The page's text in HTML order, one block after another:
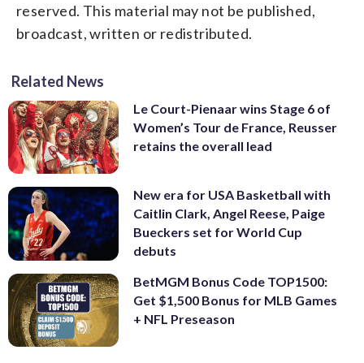
reserved. This material may not be published,
broadcast, written or redistributed.
Related News
Le Court-Pienaar wins Stage 6 of
Women’s Tour de France, Reusser
retains the overall lead
New era for USA Basketball with
Caitlin Clark, Angel Reese, Paige
Bueckers set for World Cup
debuts
BetMGM Bonus Code TOP1500:
Get $1,500 Bonus for MLB Games
+ NFL Preseason